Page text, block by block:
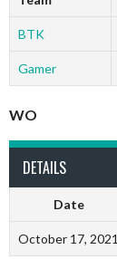
BTK
Gamer
WO
DETAILS
Date
October 17, 2021